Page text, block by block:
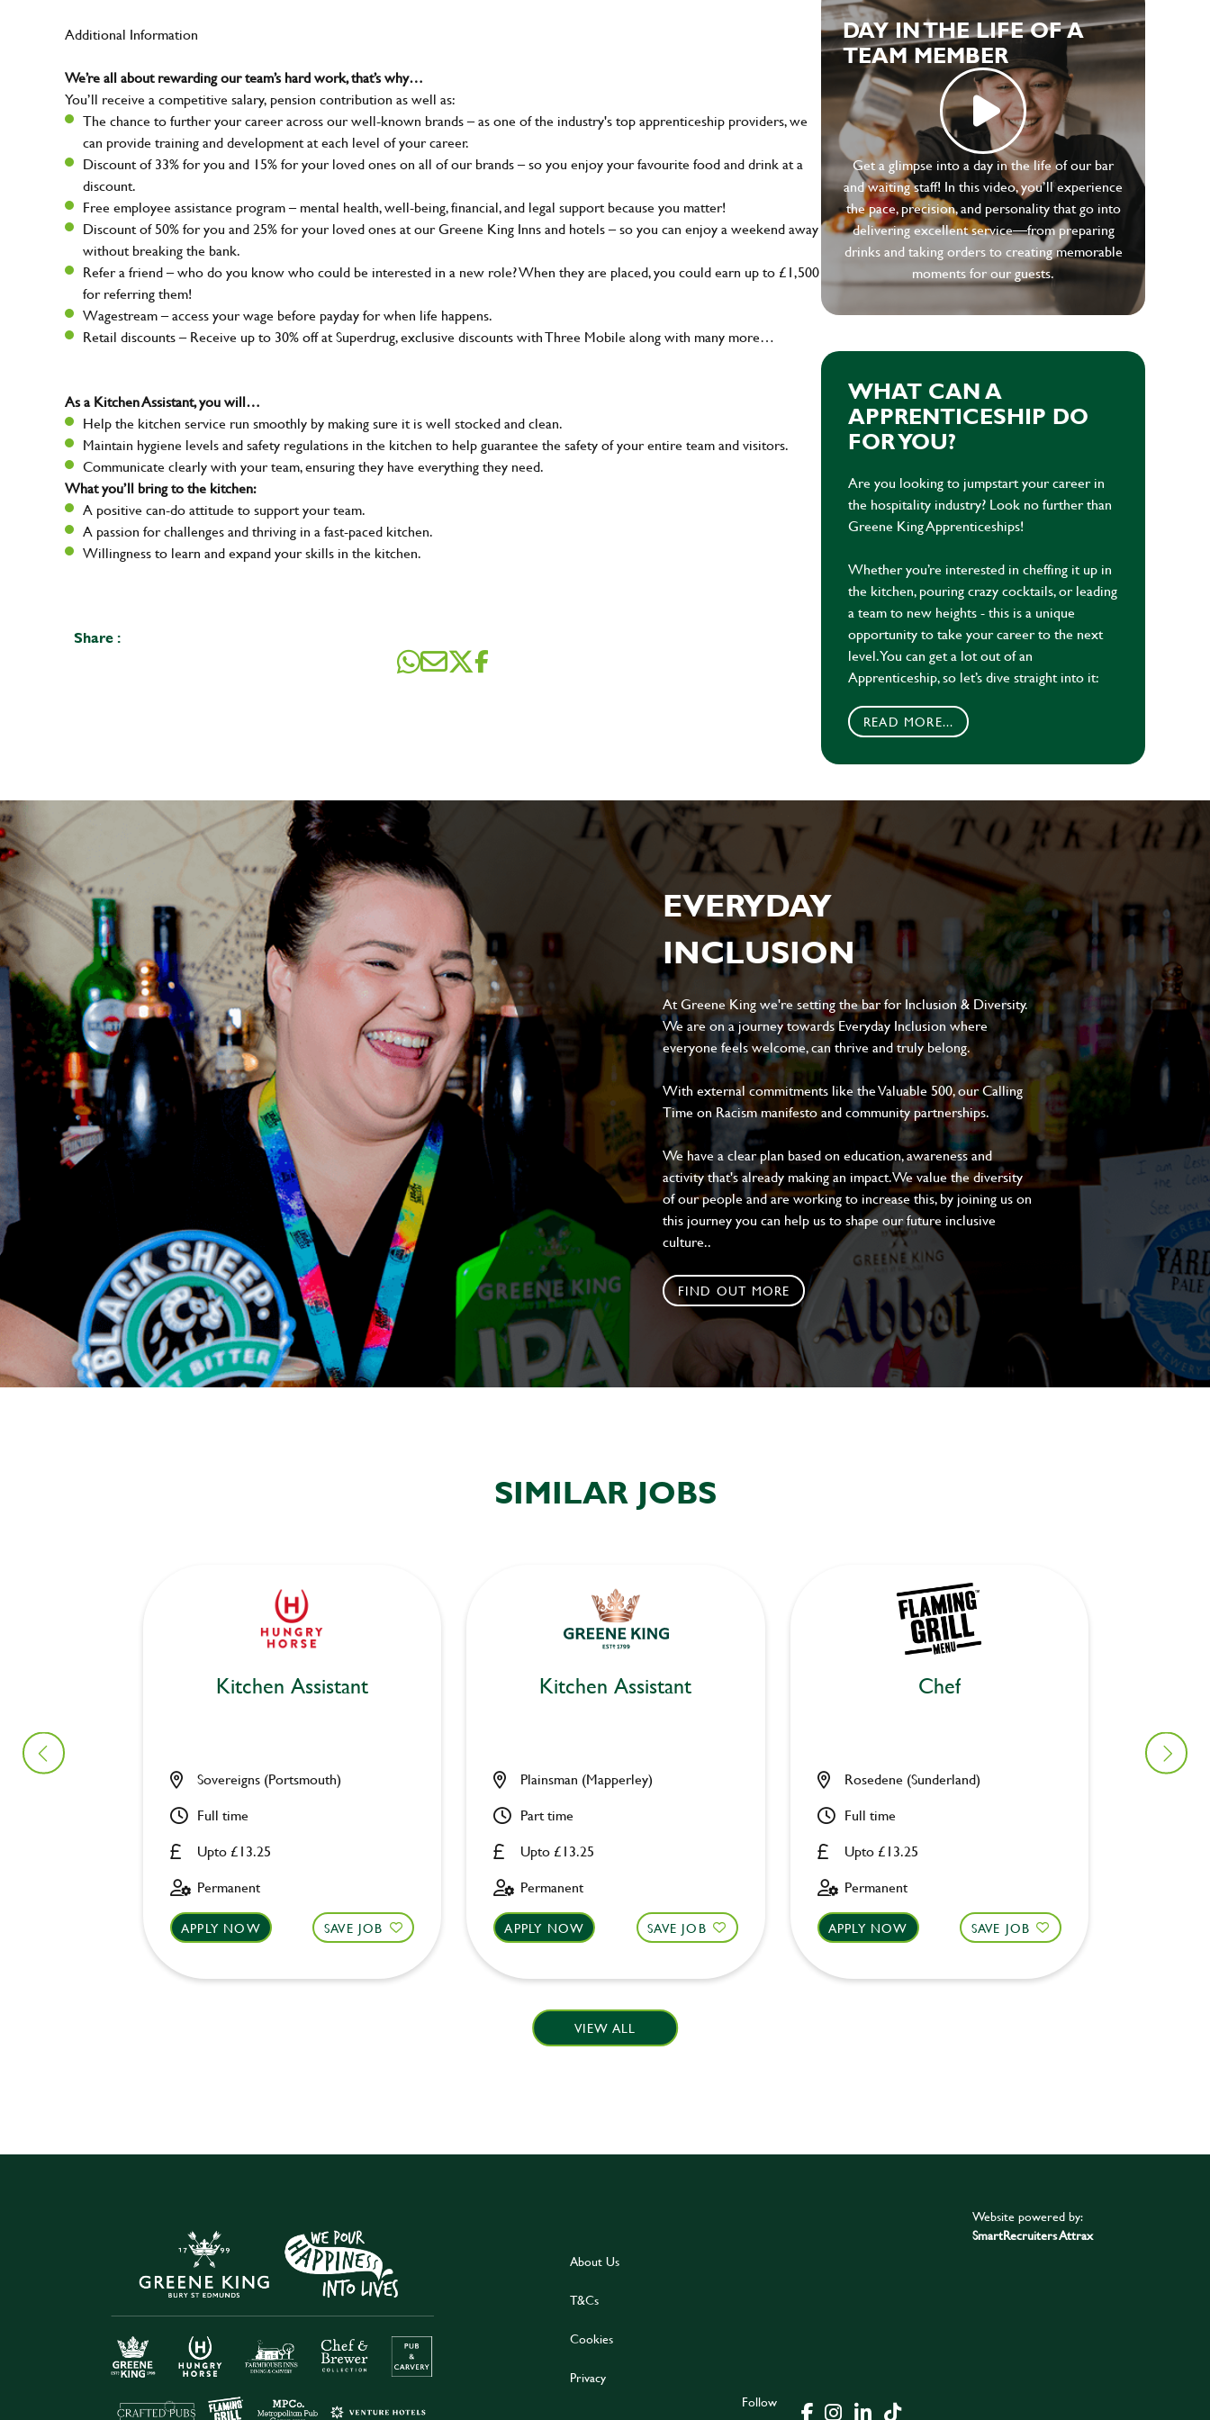
Additional Information
We’re all about rewarding our team’s hard work, that’s why…
You’ll receive a competitive salary, pension contribution as well as:
The chance to further your career across our well-known brands – as one of the industry's top apprenticeship providers, we
can provide training and development at each level of your career.
Discount of 33% for you and 15% for your loved ones on all of our brands – so you enjoy your favourite food and drink at a
discount.
Free employee assistance program – mental health, well-being, financial, and legal support because you matter!
Discount of 50% for you and 25% for your loved ones at our Greene King Inns and hotels – so you can enjoy a weekend away
without breaking the bank.
Refer a friend – who do you know who could be interested in a new role? When they are placed, you could earn up to £1,500
for referring them!
Wagestream – access your wage before payday for when life happens.
Retail discounts – Receive up to 30% off at Superdrug, exclusive discounts with Three Mobile along with many more…
As a Kitchen Assistant, you will…
Help the kitchen service run smoothly by making sure it is well stocked and clean.
Maintain hygiene levels and safety regulations in the kitchen to help guarantee the safety of your entire team and visitors.
Communicate clearly with your team, ensuring they have everything they need.
What you’ll bring to the kitchen:
A positive can-do attitude to support your team.
A passion for challenges and thriving in a fast-paced kitchen.
Willingness to learn and expand your skills in the kitchen.
Share :
DAY IN THE LIFE OF A
TEAM MEMBER
Get a glimpse into a day in the life of our bar
and waiting staff! In this video, you’ll experience
the pace, precision, and personality that go into
delivering excellent service—from preparing
drinks and taking orders to creating memorable
moments for our guests.
WHAT CAN A
APPRENTICESHIP DO
FOR YOU?
Are you looking to jumpstart your career in
the hospitality industry? Look no further than
Greene King Apprenticeships!
Whether you’re interested in cheffing it up in
the kitchen, pouring crazy cocktails, or leading
a team to new heights - this is a unique
opportunity to take your career to the next
level. You can get a lot out of an
Apprenticeship, so let’s dive straight into it:
READ MORE...
EVERYDAY
INCLUSION
At Greene King we're setting the bar for Inclusion & Diversity.
We are on a journey towards Everyday Inclusion where
everyone feels welcome, can thrive and truly belong.
With external commitments like the Valuable 500, our Calling
Time on Racism manifesto and community partnerships.
We have a clear plan based on education, awareness and
activity that's already making an impact. We value the diversity
of our people and are working to increase this, by joining us on
this journey you can help us to shape our future inclusive
culture..
FIND OUT MORE
SIMILAR JOBS
Kitchen Assistant
Upto £13.25
Sovereigns (Portsmouth)
Full time
Permanent
APPLY NOW SAVE JOB
Kitchen Assistant
Upto £13.25
Plainsman (Mapperley)
Part time
Permanent
APPLY NOW SAVE JOB
Chef
Upto £13.25
Rosedene (Sunderland)
Full time
Permanent
APPLY NOW SAVE JOB
Old
VIEW ALL
About Us
T&Cs
Cookies
Privacy
Follow
Website powered by:
SmartRecruiters Attrax